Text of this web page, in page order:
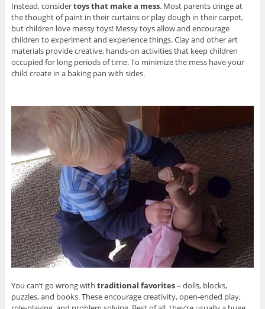
Instead, considertoys that make a mess. Most parents cringe at
the thought of paint in their curtains or play dough in their carpet,
but children love messy toys! Messy toys allow and encourage
children to experiment and experience things. Clay and other art
materials provide creative, hands-on activities that keep children
occupied for long periods of time. To minimize the mess have your
child create in a baking pan with sides.
You can’t go wrong with traditional favorites– dolls, blocks,
puzzles, and books. These encourage creativity, open-ended play,